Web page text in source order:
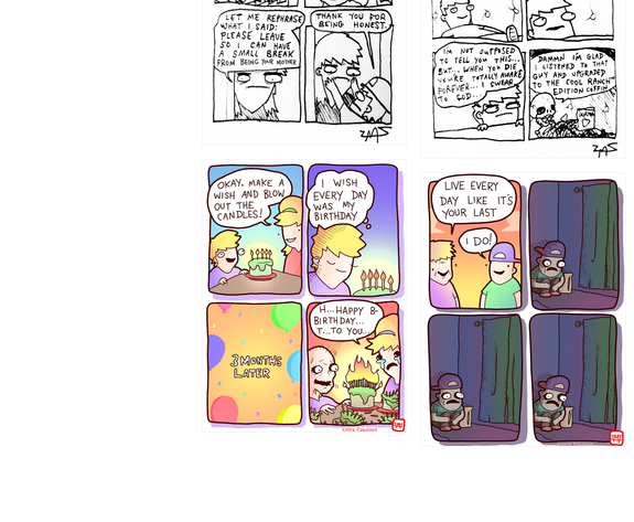
1202
1199